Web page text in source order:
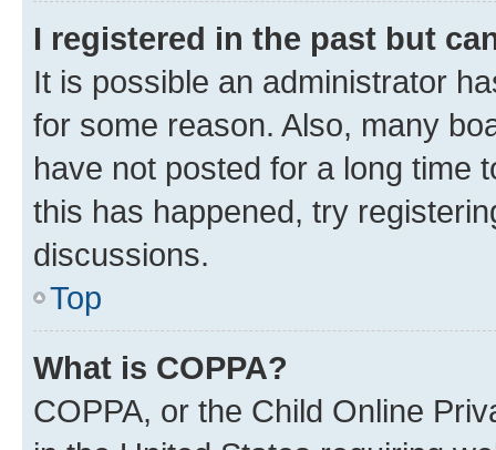
I registered in the past but
It is possible an administrator
for some reason. Also, many
have not posted for a long time
this has happened, try
discussions.
Top
What is COPPA?
COPPA, or the Child Online